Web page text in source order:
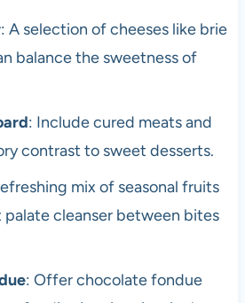
: A selection of cheeses like brie
balance the sweetness of
: Include cured meats and
contrast to sweet desserts.
mix of seasonal fruits
palate cleanser between bites
: Offer chocolate fondue